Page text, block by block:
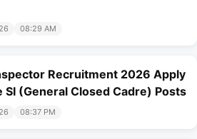
08:29 AM
Recruitment 2026 Apply
SI (General Closed Cadre) Posts
08:37 PM